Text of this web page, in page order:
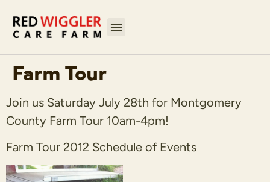
Farm Tour
Join us Saturday July 28th for Montgomery
County Farm Tour 10am-4pm!
Farm Tour 2012 Schedule of Events